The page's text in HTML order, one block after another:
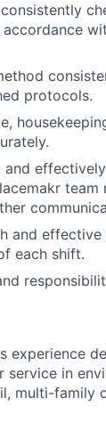
protocols.
and
team
and
each shift.
experience
service in
multi-family